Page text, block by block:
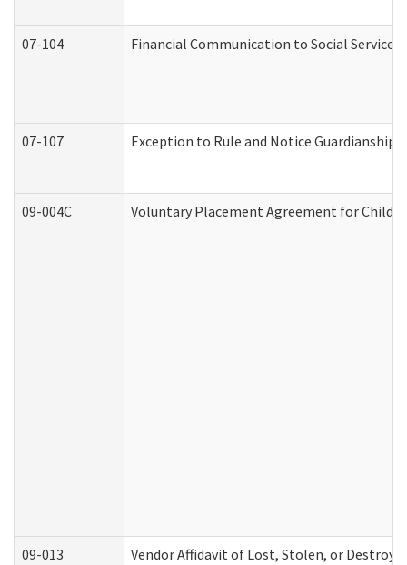
07-104 Financial Communication to Social Services
07-107 Exception to Rule and Notice
09-004C Voluntary Placement Agreement for Child
09-013 Vendor Affidavit of Lost, Stolen, or